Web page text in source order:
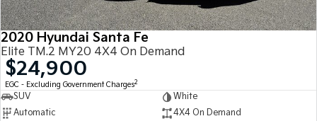
2020 Hyundai Santa Fe
Elite TM.2 MY20 4X4 On Demand
$24,900
EGC - Excluding Government Charges2
SUV
White
Automatic
4X4 On Demand